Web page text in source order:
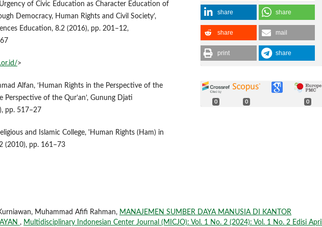
of Civic Education as Character Education of
Democracy, Human Rights and Civil Society’,
Education, 8.2 (2016), pp. 201–12,
>
Alfan, ‘Human Rights in the Perspective of the
Perspective of the Qur’an’, Gunung Djati
pp. 517–27
and Islamic College, 'Human Rights (Ham) in
(2010), pp. 161–73
share share
share mail
print share
0 0 0
Muhammad Afifi Rahman, MANAJEMEN SUMBER DAYA MANUSIA DI KANTOR
, Multidisciplinary Indonesian Center Journal (MICJO): Vol. 1 No. 2 (2024): Vol. 1 No. 2 Edisi April